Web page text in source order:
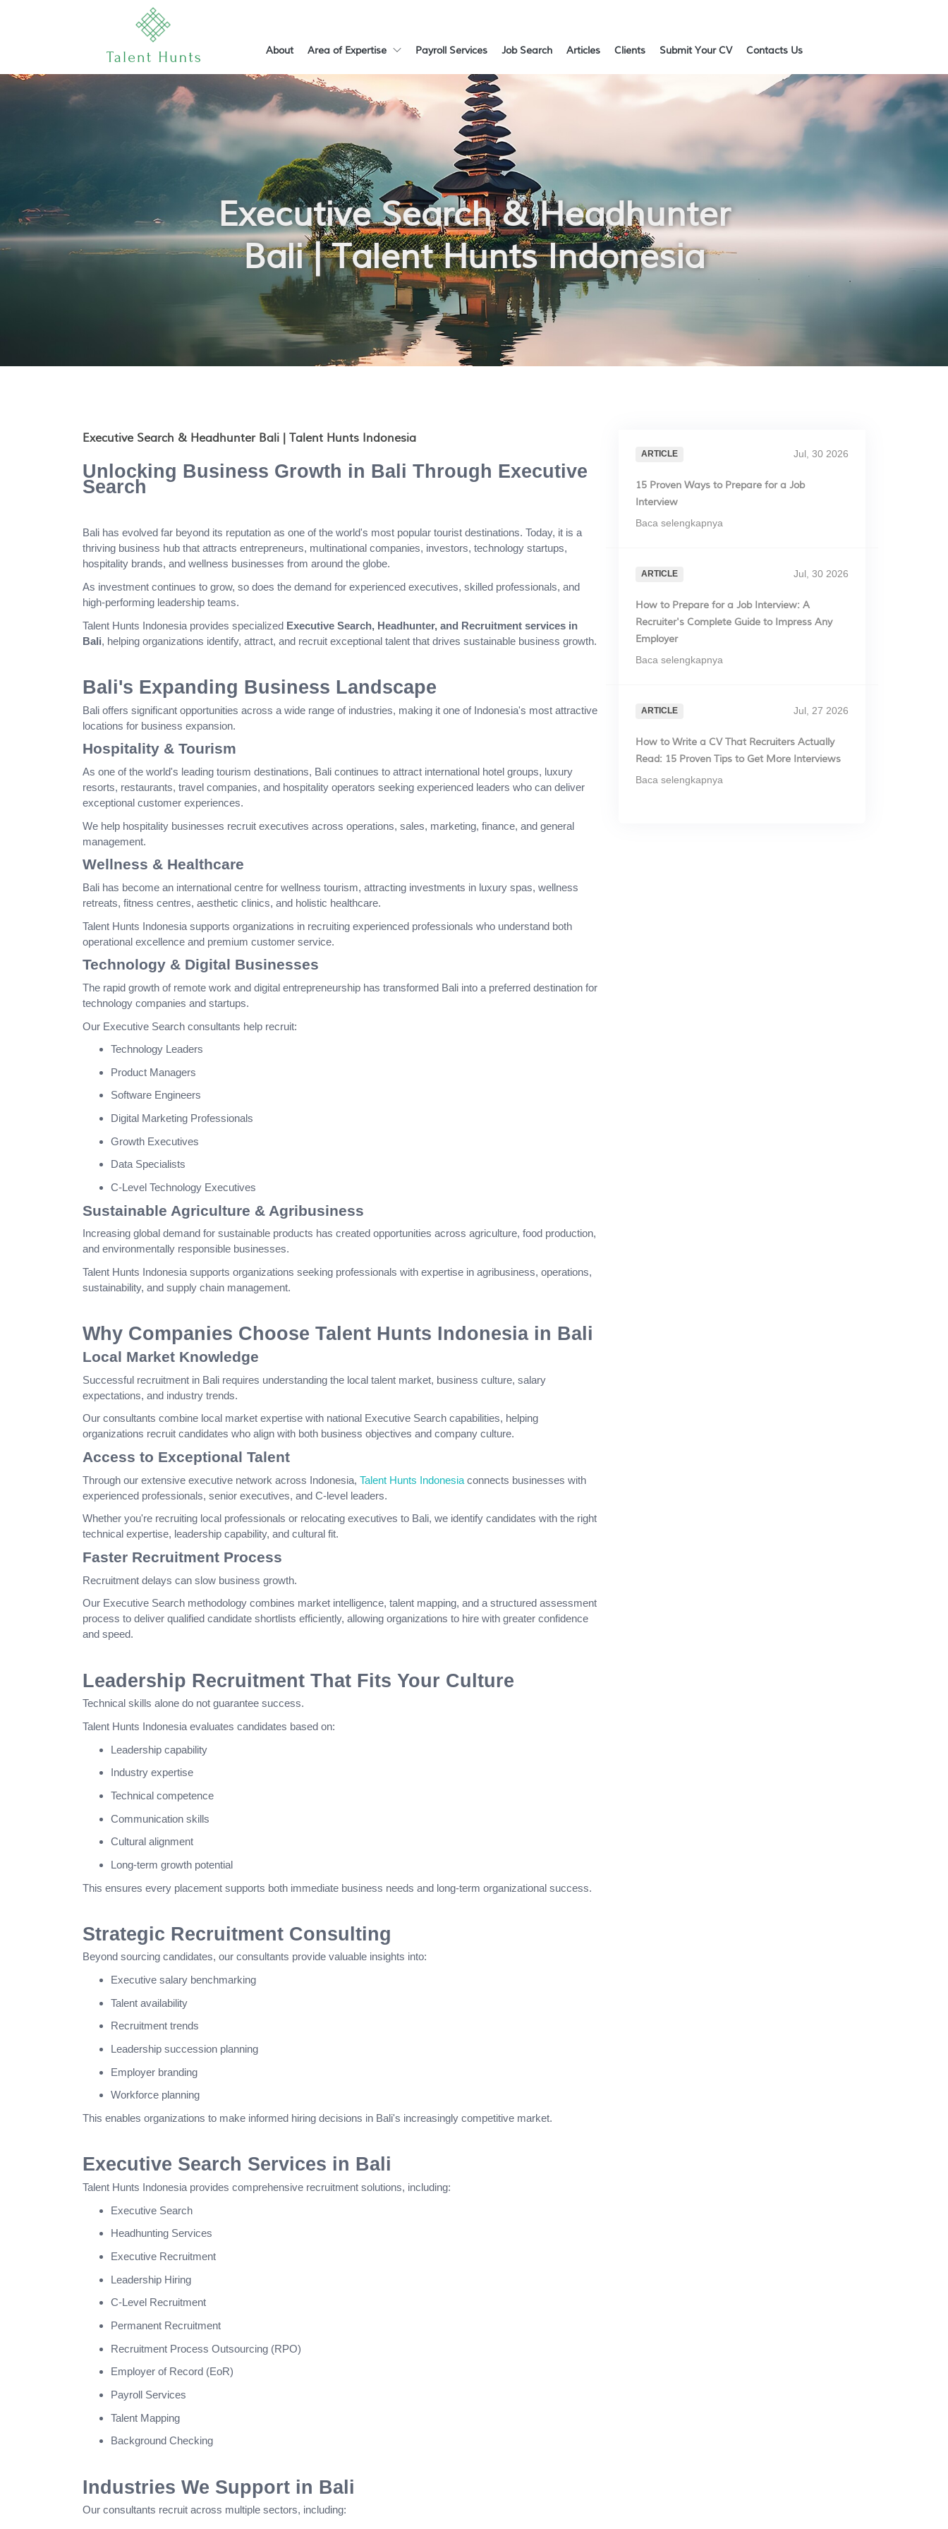
About Area of Expertise Payroll Services Job Search Articles Clients Submit Your CV Contacts Us
Executive Search & Headhunter
Bali | Talent Hunts Indonesia
Executive Search & Headhunter Bali | Talent Hunts Indonesia
Unlocking Business Growth in Bali Through Executive
Search
Bali has evolved far beyond its reputation as one of the world's most popular tourist destinations. Today, it is a
thriving business hub that attracts entrepreneurs, multinational companies, investors, technology startups,
hospitality brands, and wellness businesses from around the globe.
As investment continues to grow, so does the demand for experienced executives, skilled professionals, and
high-performing leadership teams.
Talent Hunts Indonesia provides specialized Executive Search, Headhunter, and Recruitment services in
Bali, helping organizations identify, attract, and recruit exceptional talent that drives sustainable business growth.
Bali's Expanding Business Landscape
Bali offers significant opportunities across a wide range of industries, making it one of Indonesia's most attractive
locations for business expansion.
Hospitality & Tourism
As one of the world's leading tourism destinations, Bali continues to attract international hotel groups, luxury
resorts, restaurants, travel companies, and hospitality operators seeking experienced leaders who can deliver
exceptional customer experiences.
We help hospitality businesses recruit executives across operations, sales, marketing, finance, and general
management.
Wellness & Healthcare
Bali has become an international centre for wellness tourism, attracting investments in luxury spas, wellness
retreats, fitness centres, aesthetic clinics, and holistic healthcare.
Talent Hunts Indonesia supports organizations in recruiting experienced professionals who understand both
operational excellence and premium customer service.
Technology & Digital Businesses
The rapid growth of remote work and digital entrepreneurship has transformed Bali into a preferred destination for
technology companies and startups.
Our Executive Search consultants help recruit:
Technology Leaders
Product Managers
Software Engineers
Digital Marketing Professionals
Growth Executives
Data Specialists
C-Level Technology Executives
Sustainable Agriculture & Agribusiness
Increasing global demand for sustainable products has created opportunities across agriculture, food production,
and environmentally responsible businesses.
Talent Hunts Indonesia supports organizations seeking professionals with expertise in agribusiness, operations,
sustainability, and supply chain management.
Why Companies Choose Talent Hunts Indonesia in Bali
Local Market Knowledge
Successful recruitment in Bali requires understanding the local talent market, business culture, salary
expectations, and industry trends.
Our consultants combine local market expertise with national Executive Search capabilities, helping
organizations recruit candidates who align with both business objectives and company culture.
Access to Exceptional Talent
Through our extensive executive network across Indonesia, Talent Hunts Indonesia connects businesses with
experienced professionals, senior executives, and C-level leaders.
Whether you're recruiting local professionals or relocating executives to Bali, we identify candidates with the right
technical expertise, leadership capability, and cultural fit.
Faster Recruitment Process
Recruitment delays can slow business growth.
Our Executive Search methodology combines market intelligence, talent mapping, and a structured assessment
process to deliver qualified candidate shortlists efficiently, allowing organizations to hire with greater confidence
and speed.
Leadership Recruitment That Fits Your Culture
Technical skills alone do not guarantee success.
Talent Hunts Indonesia evaluates candidates based on:
Leadership capability
Industry expertise
Technical competence
Communication skills
Cultural alignment
Long-term growth potential
This ensures every placement supports both immediate business needs and long-term organizational success.
Strategic Recruitment Consulting
Beyond sourcing candidates, our consultants provide valuable insights into:
Executive salary benchmarking
Talent availability
Recruitment trends
Leadership succession planning
Employer branding
Workforce planning
This enables organizations to make informed hiring decisions in Bali's increasingly competitive market.
Executive Search Services in Bali
Talent Hunts Indonesia provides comprehensive recruitment solutions, including:
Executive Search
Headhunting Services
Executive Recruitment
Leadership Hiring
C-Level Recruitment
Permanent Recruitment
Recruitment Process Outsourcing (RPO)
Employer of Record (EoR)
Payroll Services
Talent Mapping
Background Checking
Industries We Support in Bali
Our consultants recruit across multiple sectors, including:
ARTICLE Jul, 30 2026
15 Proven Ways to Prepare for a Job
Interview
Baca selengkapnya
ARTICLE Jul, 30 2026
How to Prepare for a Job Interview: A
Recruiter's Complete Guide to Impress Any
Employer
Baca selengkapnya
ARTICLE Jul, 27 2026
How to Write a CV That Recruiters Actually
Read: 15 Proven Tips to Get More Interviews
Baca selengkapnya